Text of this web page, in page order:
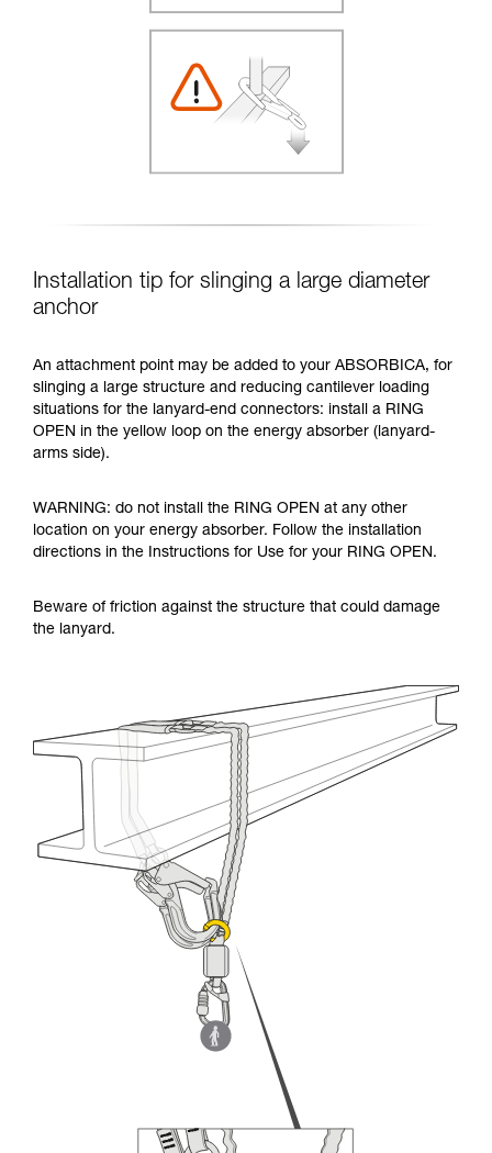
Installation tip for slinging a large diameter
anchor
An attachment point may be added to your ABSORBICA, for
slinging a large structure and reducing cantilever loading
situations for the lanyard-end connectors: install a RING
OPEN in the yellow loop on the energy absorber (lanyard-
arms side).
WARNING: do not install the RING OPEN at any other
location on your energy absorber. Follow the installation
directions in the Instructions for Use for your RING OPEN.
Beware of friction against the structure that could damage
the lanyard.